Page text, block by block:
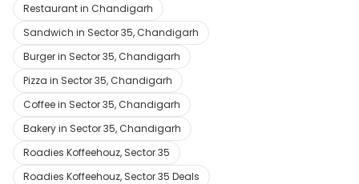
Restaurant in Chandigarh
Sandwich in Sector 35, Chandigarh
Burger in Sector 35, Chandigarh
Pizza in Sector 35, Chandigarh
Coffee in Sector 35, Chandigarh
Bakery in Sector 35, Chandigarh
Roadies Koffeehouz, Sector 35
Roadies Koffeehouz, Sector 35 Deals